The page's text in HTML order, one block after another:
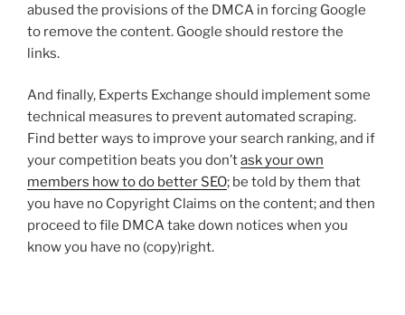
abused the provisions of the DMCA in forcing Google
to remove the content. Google should restore the
links.
And finally, Experts Exchange should implement some
technical measures to prevent automated scraping.
Find better ways to improve your search ranking, and if
your competition beats you don’task your own
members how to do better SEO; be told by them that
you have no Copyright Claims on the content; and then
proceed to file DMCA take down notices when you
know you have no (copy)right.